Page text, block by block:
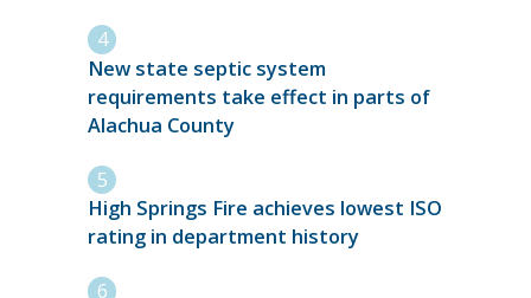
New state septic system
requirements take effect in parts of
Alachua County
High Springs Fire achieves lowest ISO
rating in department history